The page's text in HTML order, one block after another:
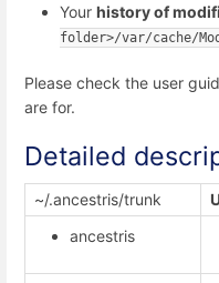
Your history of
folder>/var/cache/
Please check the user
are for.
Detailed
~/.ancestris/trunk
ancestris